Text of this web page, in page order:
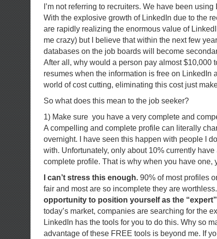
I’m not referring to recruiters. We have been
With the explosive growth of LinkedIn due to the
are rapidly realizing the enormous value of
me crazy) but I believe that within the next few
databases on the job boards will become
After all, why would a person pay almost $10,000
resumes when the information is free on LinkedIn
world of cost cutting, eliminating this cost just
So what does this mean to the job seeker?
1) Make sure you have a very complete and
A compelling and complete profile can literally
overnight. I have seen this happen with people I
with. Unfortunately, only about 10% currently
complete profile. That is why when you have one,
I can’t stress this enough. 90% of most profiles
fair and most are so incomplete they are
opportunity to position yourself as the
today’s market, companies are searching for the
LinkedIn has the tools for you to do this. Why so
advantage of these FREE tools is beyond me. If